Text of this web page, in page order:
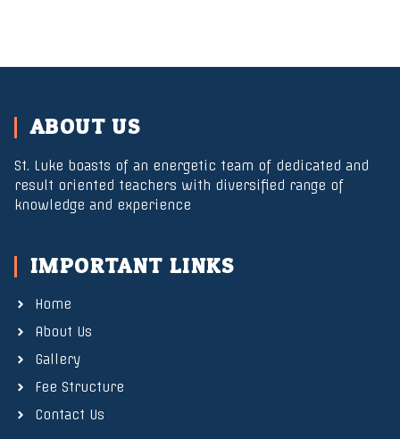
ABOUT US
St. Luke boasts of an energetic team of dedicated and
result oriented teachers with diversified range of
knowledge and experience
IMPORTANT LINKS
Home
About Us
Gallery
Fee Structure
Contact Us